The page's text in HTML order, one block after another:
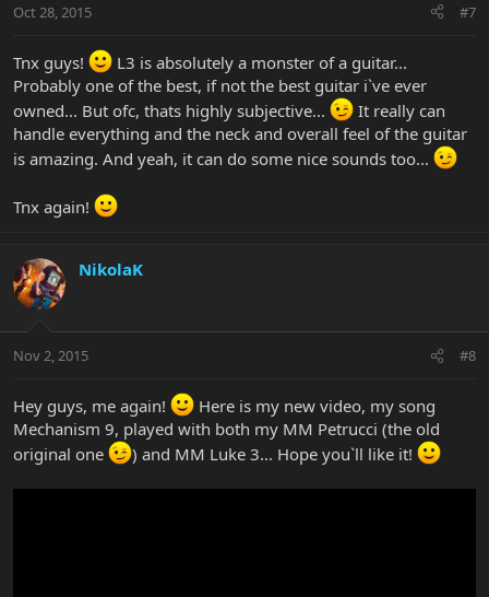
Oct 28, 2015 #7
Tnx guys!
L3 is absolutely a monster of a guitar...
Probably one of the best, if not the best guitar i`ve ever
owned... But ofc, thats highly subjective...
It really can
handle everything and the neck and overall feel of the guitar
is amazing. And yeah, it can do some nice sounds too...
Tnx again!
NikolaK
Nov 2, 2015 #8
Hey guys, me again!
Here is my new video, my song
Mechanism 9, played with both my MM Petrucci (the old
original one
) and MM Luke 3... Hope you`ll like it!